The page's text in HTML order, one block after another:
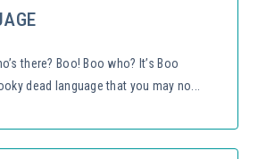
there? Boo! Boo who? It’s Boo
dead language that you may no...